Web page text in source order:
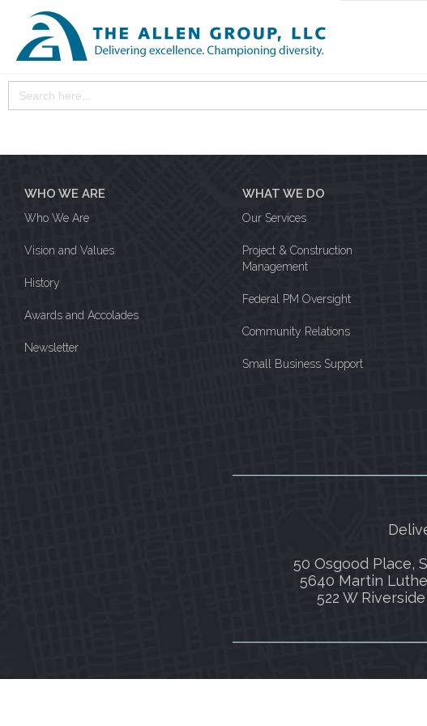
Search
for:
WHO WE ARE
Who We Are
Vision and Values
History
Awards and Accolades
Newsletter
WHAT WE DO
Our Services
Project & Construction
Management
Federal PM Oversight
Community Relations
Small Business Support
50 Osgood Place,
5640 Martin
522 W